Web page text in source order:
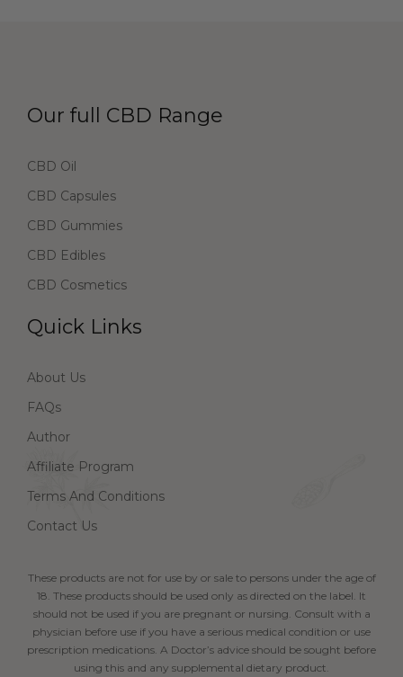
Our full CBD Range
CBD Oil
CBD Capsules
CBD Gummies
CBD Edibles
CBD Cosmetics
Quick Links
About Us
FAQs
Author
Affiliate Program
Terms And Conditions
Contact Us
These products are not for use by or sale to persons under the age of
18. These products should be used only as directed on the label. It
should not be used if you are pregnant or nursing. Consult with a
physician before use if you have a serious medical condition or use
prescription medications. A Doctor’s advice should be sought before
using this and any supplemental dietary product.